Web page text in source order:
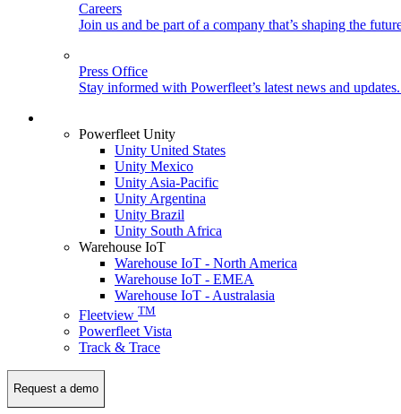
Careers
Join us and be part of a company that’s shaping the
Press Office
Stay informed with Powerfleet’s latest news and
Powerfleet Unity
Unity United States
Unity Mexico
Unity Asia-Pacific
Unity Argentina
Unity Brazil
Unity South Africa
Warehouse IoT
Warehouse IoT - North America
Warehouse IoT - EMEA
Warehouse IoT - Australasia
Fleetview TM
Powerfleet Vista
Track & Trace
Request a demo